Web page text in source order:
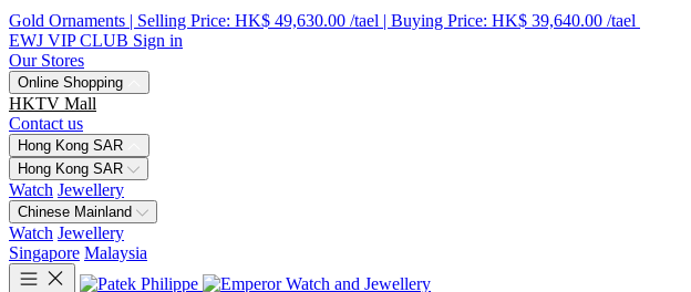
Gold Ornaments | Selling Price: HK$ 49,630.00 /tael | Buying Price: HK$ 39,640.00 /tael
EWJ VIP CLUB Sign in
Our Stores
Online Shopping
HKTV Mall
Contact us
Hong Kong SAR
Hong Kong SAR
Watch Jewellery
Chinese Mainland
Watch Jewellery
Singapore Malaysia